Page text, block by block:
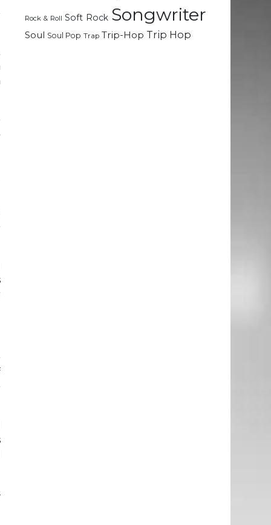
Rock & Roll Soft Rock Songwriter
Soul Soul Pop Trap Trip-Hop Trip Hop